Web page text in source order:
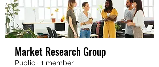
Market Research Group
Public · 1 member